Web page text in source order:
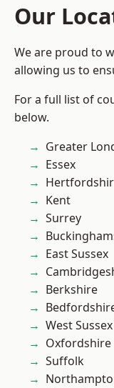
Our
We are proud to
allowing us to
For a full list of
below.
Greater
Essex
Kent
Surrey
East Sussex
Berkshire
West Sussex
Oxfordshire
Suffolk